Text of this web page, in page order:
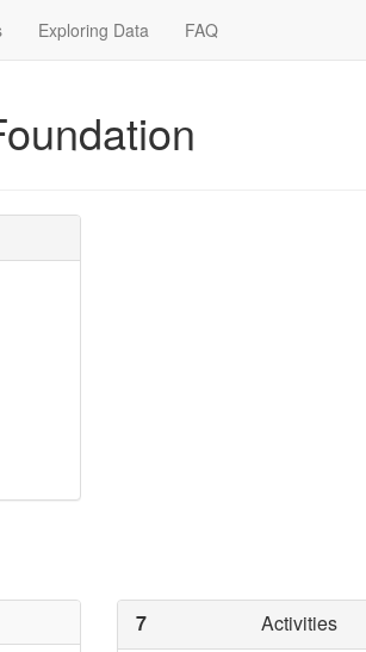
Exploring Data FAQ
7 Activities